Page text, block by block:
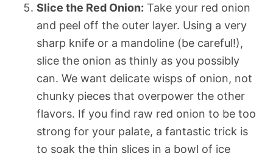
Slice the Red Onion: Take your red onion
and peel off the outer layer. Using a very
sharp knife or a mandoline (be careful!),
slice the onion as thinly as you possibly
can. We want delicate wisps of onion, not
chunky pieces that overpower the other
flavors. If you find raw red onion to be too
strong for your palate, a fantastic trick is
to soak the thin slices in a bowl of ice